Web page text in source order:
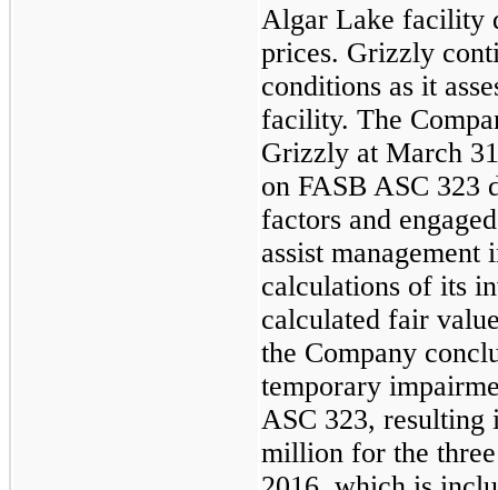
Algar Lake facility
prices. Grizzly
conditions as it
facility. The
Grizzly at March
on FASB ASC 323
factors and
assist
calculations of its
calculated fair
the Company
temporary
ASC 323,
million for the